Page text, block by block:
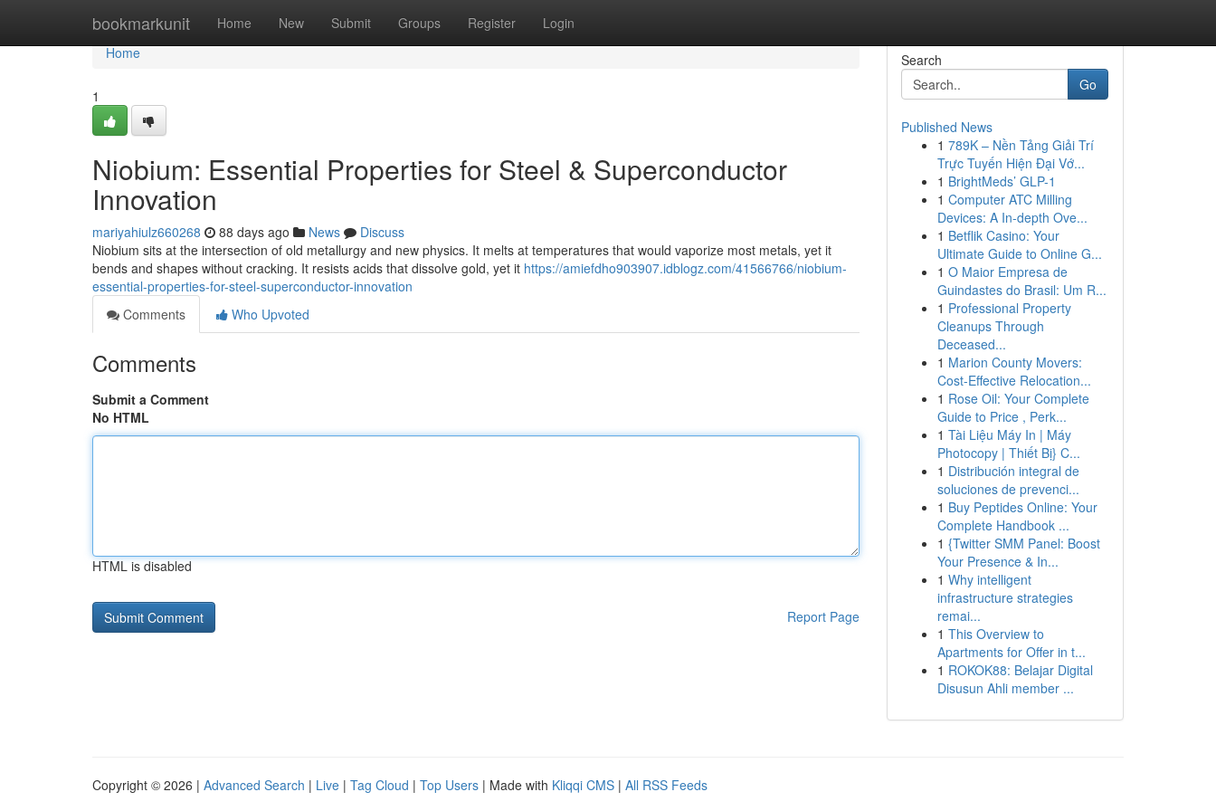
bookmarkunit Home New Submit Groups Register Login
Home
Home
1
Niobium: Essential Properties for Steel & Superconductor
Innovation
mariyahiulz660268 88 days ago News
Discuss
Niobium sits at the intersection of old metallurgy and new physics. It melts at temperatures that would vaporize most metals, yet it
bends and shapes without cracking. It resists acids that dissolve gold, yet it https://amiefdho903907.idblogz.com/41566766/niobium-
essential-properties-for-steel-superconductor-innovation
Comments
Who Upvoted
Comments
Submit a Comment
No HTML
HTML is disabled
Report Page
Search
Go
Published News
1 789K – Nền Tảng Giải Trí
Trực Tuyến Hiện Đại Vớ...
1 BrightMeds’ GLP-1
1 Computer ATC Milling
Devices: A In-depth Ove...
1 Betflik Casino: Your
Ultimate Guide to Online G...
1 O Maior Empresa de
Guindastes do Brasil: Um R...
1 Professional Property
Cleanups Through
Deceased...
1 Marion County Movers:
Cost-Effective Relocation...
1 Rose Oil: Your Complete
Guide to Price , Perk...
1 Tài Liệu Máy In | Máy
Photocopy | Thiết Bị} C...
1 Distribución integral de
soluciones de prevenci...
1 Buy Peptides Online: Your
Complete Handbook ...
1 {Twitter SMM Panel: Boost
Your Presence & In...
1 Why intelligent
infrastructure strategies
remai...
1 This Overview to
Apartments for Offer in t...
1 ROKOK88: Belajar Digital
Disusun Ahli member ...
Copyright © 2026 | Advanced Search | Live | Tag Cloud | Top Users | Made with Kliqqi CMS | All RSS Feeds